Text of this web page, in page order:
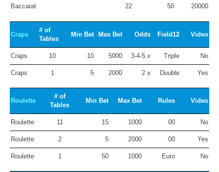
Baccarat 22 50 20000
Craps
# of
Tables
Min Bet Max Bet Odds Field12 Video
Craps 10 10 5000 3-4-5 x Triple No
Craps 1 5 2000 2 x Double Yes
Roulette
# of
Tables
Min Bet Max Bet Rules Video
Roulette 11 15 1000 00 No
Roulette 2 5 2000 00 Yes
Roulette 1 50 1000 Euro No